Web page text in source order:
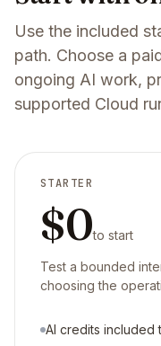
Use the included
path. Choose a
ongoing AI work,
supported Cloud
STARTER
$0to start
Test a bounded
choosing the
AI credits included